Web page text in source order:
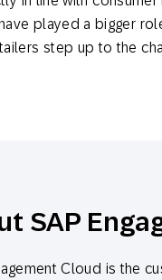
played a bigger
step up to the
SAP
Cloud is the